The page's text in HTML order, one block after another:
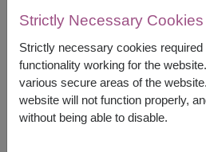
Price based on delivery area
START FROM
FREE DELIVERY +
Strictly Necessary Cookies
Strictly necessary cookies required
functionality working for the
various secure areas of the
website will not function properly,
without being able to disable.